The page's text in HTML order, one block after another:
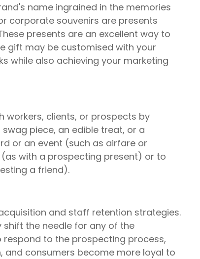
name ingrained in the memories
corporate souvenirs are presents
presents are an excellent way to
gift may be customised with your
while also achieving your marketing
clients, or prospects by
piece, an edible treat, or a
or an event (such as airfare or
with a prospecting present) or to
a friend).
and staff retention strategies.
the needle for any of the
to the prospecting process,
consumers become more loyal to